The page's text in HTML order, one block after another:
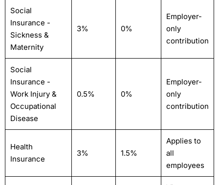
Social
Insurance -
Sickness &
Maternity
3% 0%
Employer-
only
contribution
Social
Insurance -
Work Injury &
Occupational
Disease
0.5% 0%
Employer-
only
contribution
Health
Insurance
3% 1.5%
Applies to
all
employees